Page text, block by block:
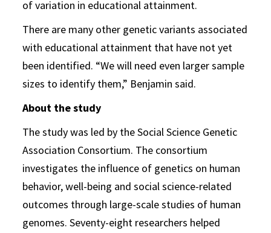
of variation in educational attainment.
There are many other genetic variants associated
with educational attainment that have not yet
been identified. “We will need even larger sample
sizes to identify them,” Benjamin said.
About the study
The study was led by the Social Science Genetic
Association Consortium. The consortium
investigates the influence of genetics on human
behavior, well-being and social science-related
outcomes through large-scale studies of human
genomes. Seventy-eight researchers helped